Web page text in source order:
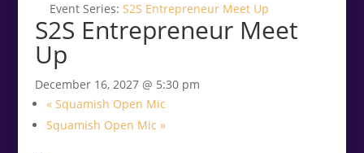
Event Series: S2S Entrepreneur Meet Up
S2S Entrepreneur Meet
Up
December 16, 2027 @ 5:30 pm
«Squamish Open Mic
Squamish Open Mic »